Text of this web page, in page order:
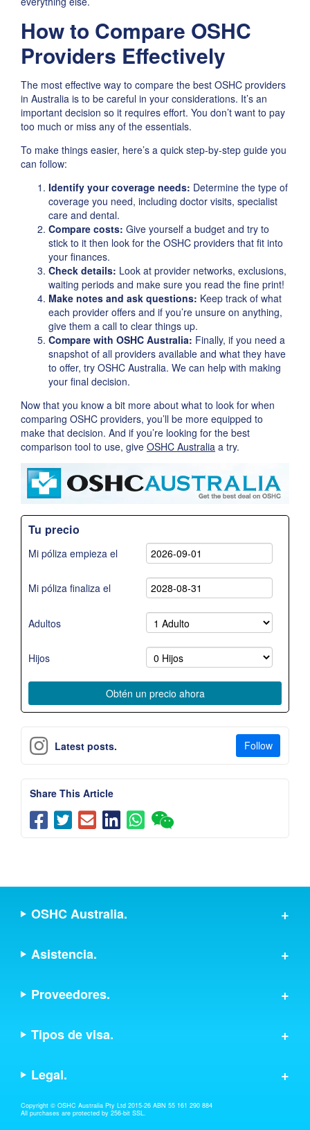
How to Compare OSHC
Providers Effectively
The most effective way to compare the best OSHC providers
in Australia is to be careful in your considerations. It’s an
important decision so it requires effort. You don’t want to pay
too much or miss any of the essentials.
To make things easier, here’s a quick step-by-step guide you
can follow:
Identify your coverage needs: Determine the type of
coverage you need, including doctor visits, specialist
care and dental.
Compare costs: Give yourself a budget and try to
stick to it then look for the OSHC providers that fit into
your finances.
Check details: Look at provider networks, exclusions,
waiting periods and make sure you read the fine print!
Make notes and ask questions: Keep track of what
each provider offers and if you’re unsure on anything,
give them a call to clear things up.
Compare with OSHC Australia: Finally, if you need a
snapshot of all providers available and what they have
to offer, try OSHC Australia. We can help with making
your final decision.
Now that you know a bit more about what to look for when
comparing OSHC providers, you’ll be more equipped to
make that decision. And if you’re looking for the best
comparison tool to use, give OSHC Australia a try.
Tu precio
Mi póliza empieza el
Mi póliza finaliza el
Adultos
Hijos
Latest posts. Follow
Share This Article
OSHC Australia.
Asistencia.
Proveedores.
Tipos de visa.
Legal.
Copyright © OSHC Australia Pty Ltd 2015-26 ABN 55 161 290 884
All purchases are protected by 256-bit SSL.